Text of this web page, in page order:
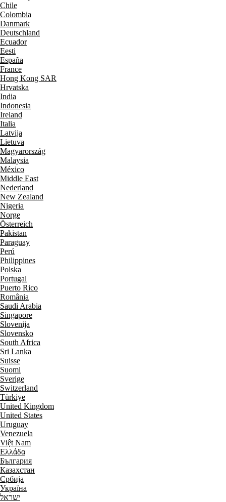
Chile
Colombia
Danmark
Deutschland
Ecuador
Eesti
España
France
Hong Kong SAR
Hrvatska
India
Indonesia
Ireland
Italia
Latvija
Lietuva
Magyarország
Malaysia
México
Middle East
Nederland
New Zealand
Nigeria
Norge
Österreich
Pakistan
Paraguay
Perú
Philippines
Polska
Portugal
Puerto Rico
România
Saudi Arabia
Singapore
Slovenija
Slovensko
South Africa
Sri Lanka
Suisse
Suomi
Sverige
Switzerland
Türkiye
United Kingdom
United States
Uruguay
Venezuela
Việt Nam
Ελλάδα
България
Казахстан
Србија
Україна
ישראל